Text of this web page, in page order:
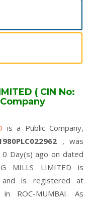
( CIN No:
Company
is a Public Company,
, was
Day(s) ago on dated
MILLS LIMITED is
and is registered at
ROC-MUMBAI. As